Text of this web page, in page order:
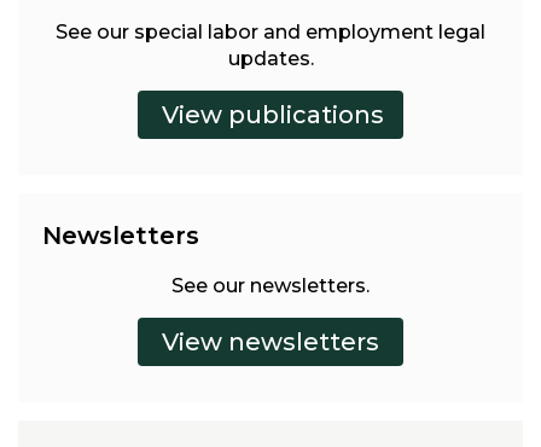
See our special labor and employment legal
updates.
Newsletters
See our newsletters.